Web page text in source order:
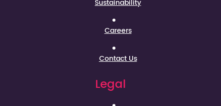
Sustainability
Careers
Contact Us
Legal